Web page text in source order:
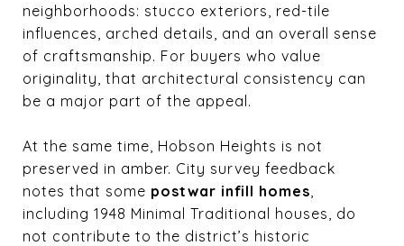
neighborhoods: stucco exteriors, red-tile
influences, arched details, and an overall sense
of craftsmanship. For buyers who value
originality, that architectural consistency can
be a major part of the appeal.
At the same time, Hobson Heights is not
preserved in amber. City survey feedback
notes that some postwar infill homes
including 1948 Minimal Traditional houses, do
not contribute to the district’s historic